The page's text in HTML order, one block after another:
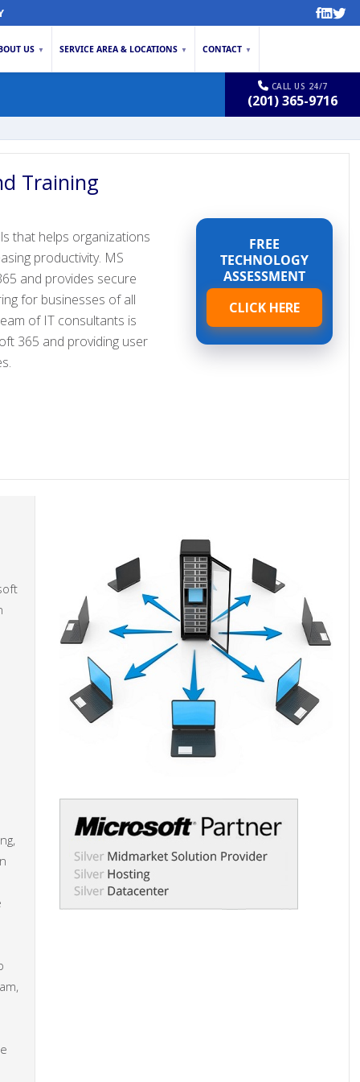
US ▼ SERVICE AREA & LOCATIONS ▼ CONTACT ▼
CALL US 24/7
(201) 365-9716
Training
that helps organizations
productivity. MS
and provides secure
for businesses of all
of IT consultants is
365 and providing user
FREE
TECHNOLOGY
ASSESSMENT
CLICK HERE